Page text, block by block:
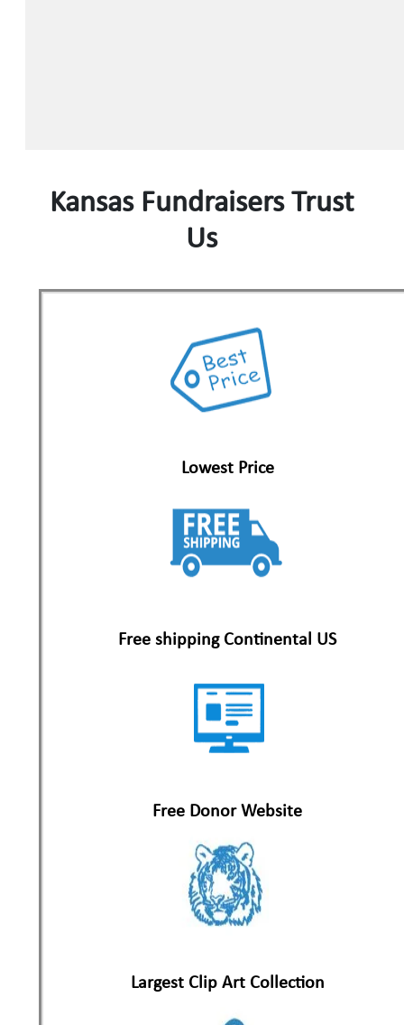
Kansas Fundraisers Trust
Us
Lowest Price
Free shipping Continental US
Free Donor Website
Largest Clip Art Collection